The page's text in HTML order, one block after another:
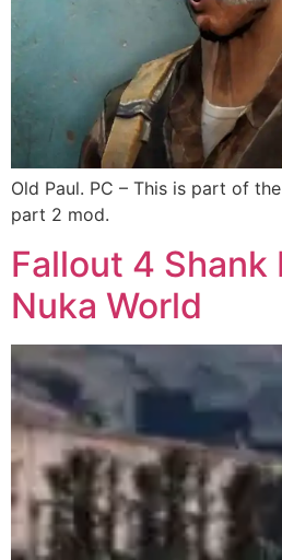
Old Paul. PC – This is part of
part 2 mod.
Fallout 4 Shank
Nuka World